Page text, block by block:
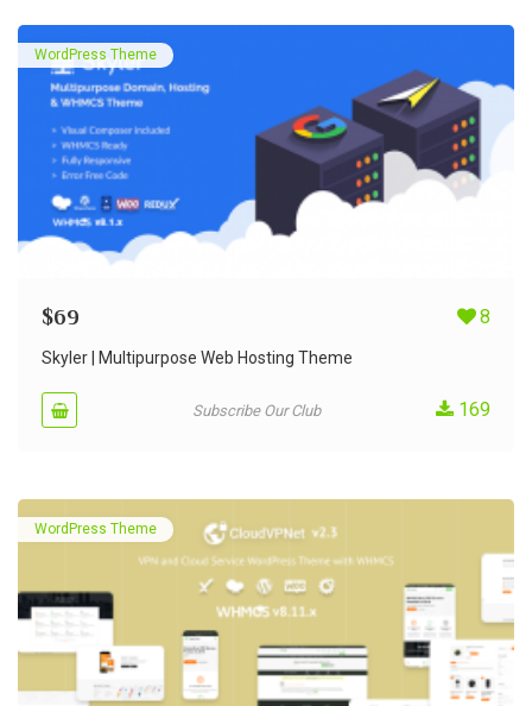
WordPress Theme
$69 8
Skyler | Multipurpose Web Hosting Theme
Subscribe Our Club 169
WordPress Theme